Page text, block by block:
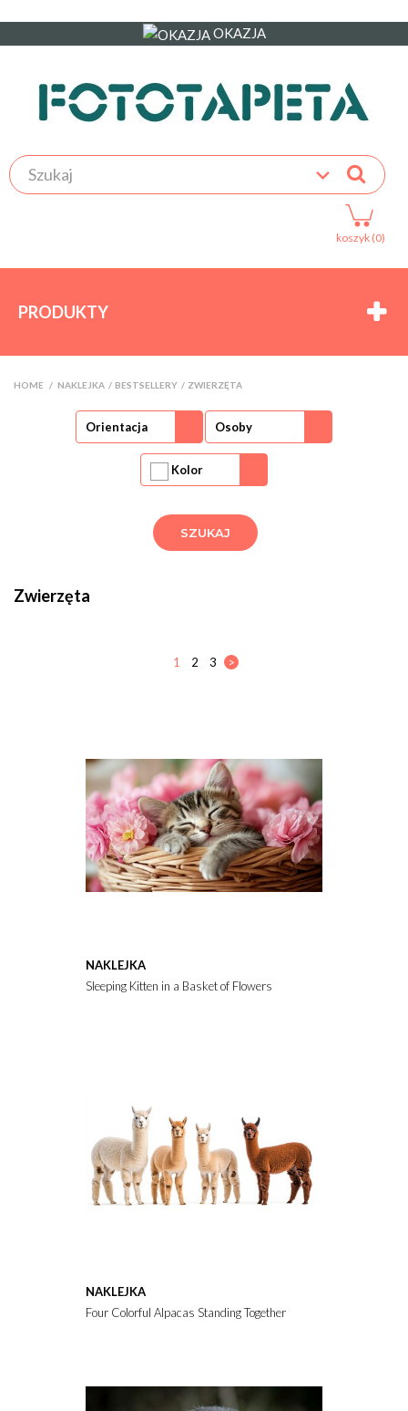
OKAZJA
koszyk (0)
PRODUKTY
HOME NAKLEJKA >BESTSELLERY >ZWIERZĘTA
Orientacja Osoby
Kolor
Zwierzęta
1 2 3 >
NAKLEJKA
Sleeping Kitten in a Basket of Flowers
NAKLEJKA
Four Colorful Alpacas Standing Together on a White Background